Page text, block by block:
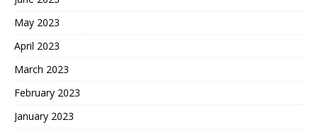
May 2023
April 2023
March 2023
February 2023
January 2023